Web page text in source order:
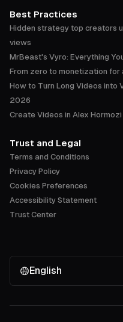
Best Practices
Hidden strategy top creators
views
MrBeast's Vyro: Everything
From zero to monetization for
How to Turn Long Videos into
2026
Create Videos in Alex
Trust and Legal
Terms and Conditions
Privacy Policy
Cookies Preferences
Accessibility Statement
Trust Center
English